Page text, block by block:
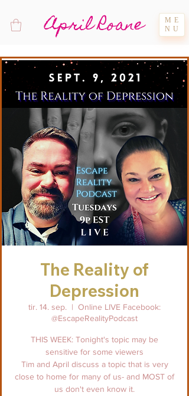
April Roane
ME
NU
The Reality of
Depression
tir. 14. sep.
  |
Online LIVE Facebook:
@EscapeRealityPodcast
THIS WEEK: Tonight's topic may be
sensitive for some viewers
Tim and April discuss a topic that is very
close to home for many of us- and MOST of
us don't even know it.